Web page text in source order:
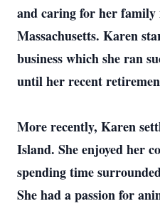
and caring for her family
Massachusetts. Karen
business which she ran
until her recent
More recently, Karen
Island. She enjoyed her
spending time
She had a passion for